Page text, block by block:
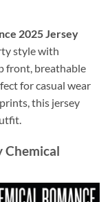
2025 Jersey
style with
front, breathable
for casual wear
this jersey
Chemical